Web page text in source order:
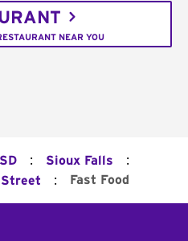
NEAR YOU
SD : Sioux Falls :
: Fast Food